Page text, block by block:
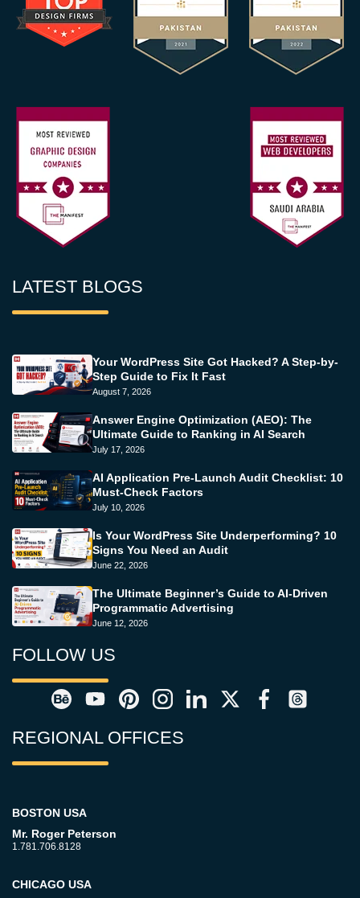
LATEST BLOGS
Your WordPress Site Got Hacked? A Step-by-
Step Guide to Fix It Fast
August 7, 2026
Answer Engine Optimization (AEO): The
Ultimate Guide to Ranking in AI Search
July 17, 2026
AI Application Pre-Launch Audit Checklist: 10
Must-Check Factors
July 10, 2026
Is Your WordPress Site Underperforming? 10
Signs You Need an Audit
June 22, 2026
The Ultimate Beginner’s Guide to AI-Driven
Programmatic Advertising
June 12, 2026
FOLLOW US
REGIONAL OFFICES
BOSTON USA
Mr. Roger Peterson
1.781.706.8128
CHICAGO USA